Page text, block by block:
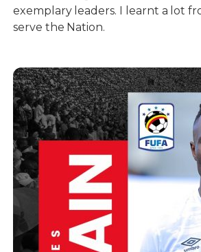
exemplary leaders. I learnt a lot
serve the Nation.